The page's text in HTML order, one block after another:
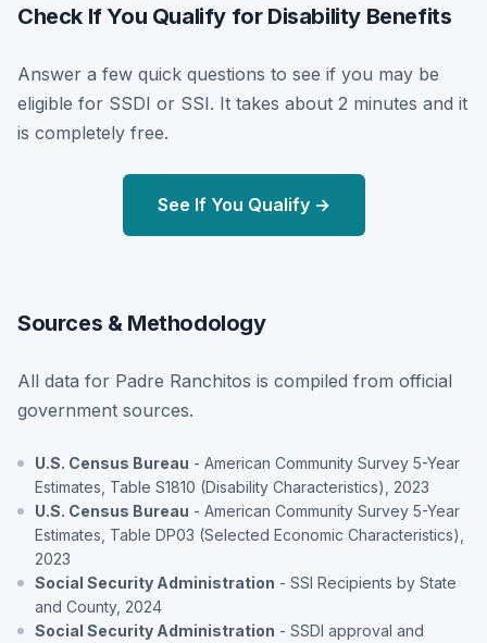
Check If You Qualify for Disability Benefits
Answer a few quick questions to see if you may be
eligible for SSDI or SSI. It takes about 2 minutes and it
is completely free.
See If You Qualify →
Sources & Methodology
All data for Padre Ranchitos is compiled from official
government sources.
U.S. Census Bureau - American Community Survey 5-Year
Estimates, Table S1810 (Disability Characteristics), 2023
U.S. Census Bureau - American Community Survey 5-Year
Estimates, Table DP03 (Selected Economic Characteristics),
2023
Social Security Administration - SSI Recipients by State
and County, 2024
Social Security Administration - SSDI approval and